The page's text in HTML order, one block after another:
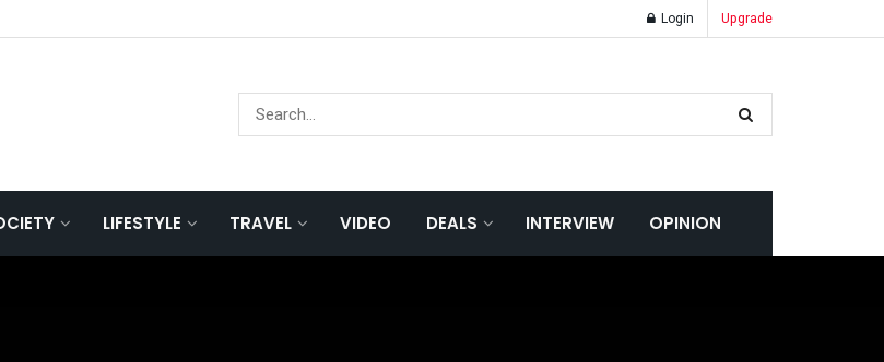
Login Upgrade
LIFESTYLE TRAVEL VIDEO DEALS INTERVIEW OPINION